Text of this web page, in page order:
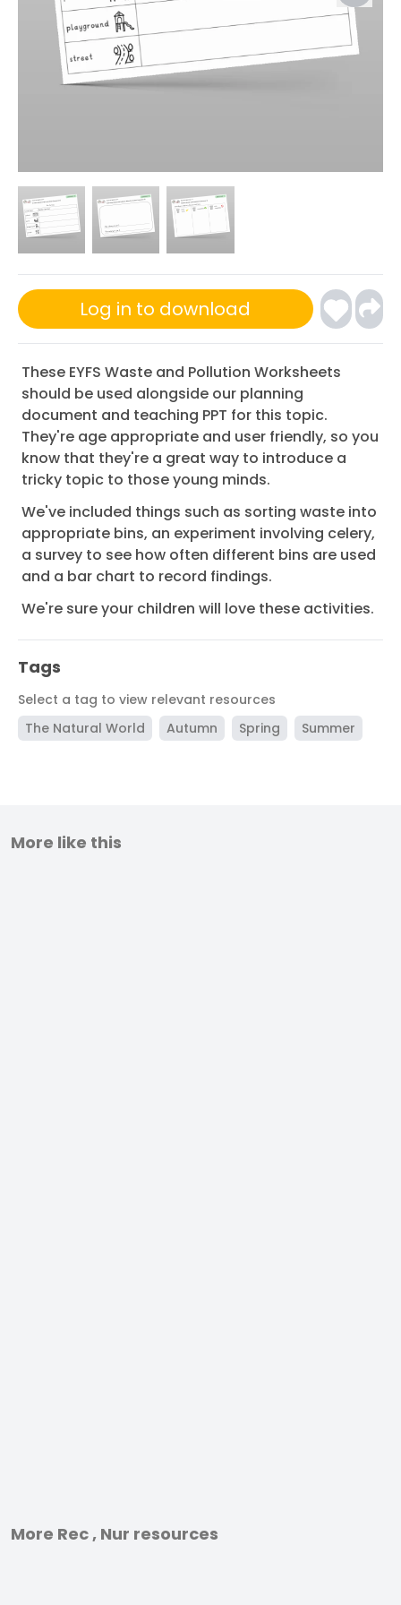
Log in to download
These EYFS Waste and Pollution Worksheets
should be used alongside our planning
document and teaching PPT for this topic.
They're age appropriate and user friendly, so you
know that they're a great way to introduce a
tricky topic to those young minds.
We've included things such as sorting waste into
appropriate bins, an experiment involving celery,
a survey to see how often different bins are used
and a bar chart to record findings.
We're sure your children will love these activities.
Tags
Select a tag to view relevant resources
The Natural World
Autumn Spring Summer
More like this
More Rec , Nur resources